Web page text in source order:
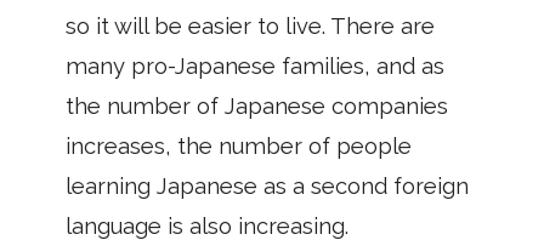
so it will be easier to live. There are
many pro-Japanese families, and as
the number of Japanese companies
increases, the number of people
learning Japanese as a second foreign
language is also increasing.